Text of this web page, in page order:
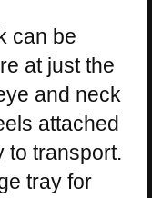
can be
at just the
and neck
attached
to transport.
tray for